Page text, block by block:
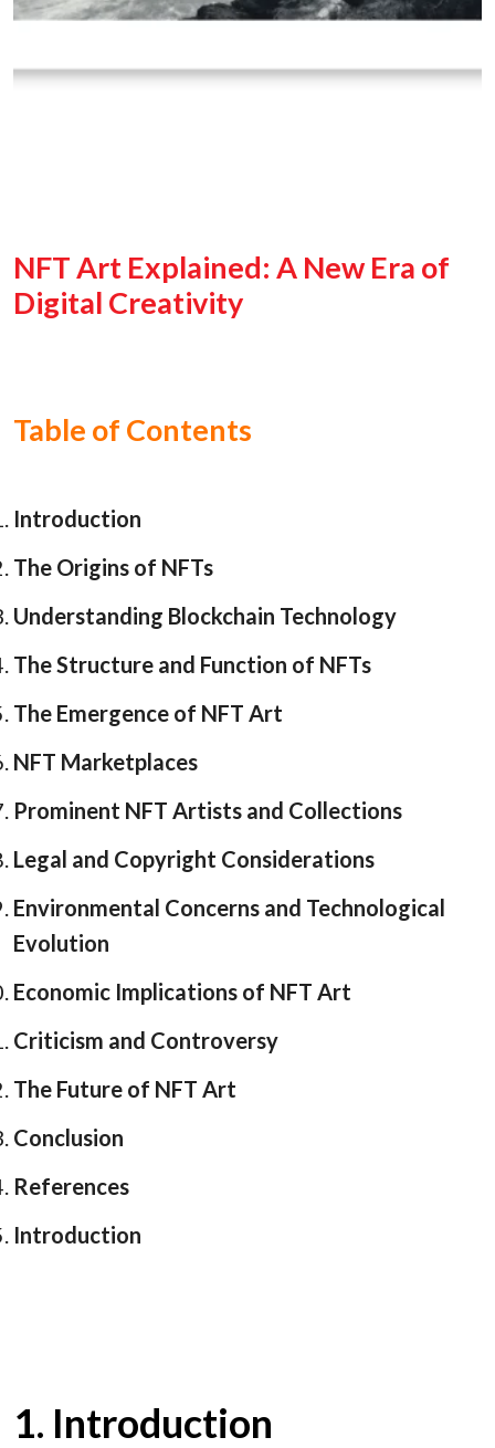
NFT Art Explained: A New Era of
Digital Creativity
Table of Contents
Introduction
The Origins of NFTs
Understanding Blockchain Technology
The Structure and Function of NFTs
The Emergence of NFT Art
NFT Marketplaces
Prominent NFT Artists and Collections
Legal and Copyright Considerations
Environmental Concerns and Technological
Evolution
Economic Implications of NFT Art
Criticism and Controversy
The Future of NFT Art
Conclusion
References
Introduction
1. Introduction